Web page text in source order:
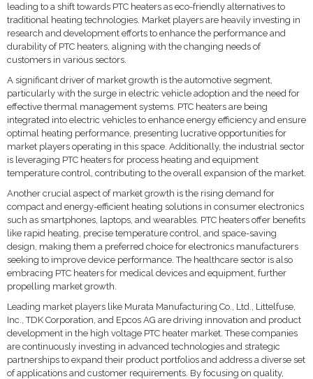
leading to a shift towards PTC heaters as eco-friendly alternatives to
traditional heating technologies. Market players are heavily investing in
research and development efforts to enhance the performance and
durability of PTC heaters, aligning with the changing needs of
customers in various sectors.
A significant driver of market growth is the automotive segment,
particularly with the surge in electric vehicle adoption and the need for
effective thermal management systems. PTC heaters are being
integrated into electric vehicles to enhance energy efficiency and ensure
optimal heating performance, presenting lucrative opportunities for
market players operating in this space. Additionally, the industrial sector
is leveraging PTC heaters for process heating and equipment
temperature control, contributing to the overall expansion of the market.
Another crucial aspect of market growth is the rising demand for
compact and energy-efficient heating solutions in consumer electronics
such as smartphones, laptops, and wearables. PTC heaters offer benefits
like rapid heating, precise temperature control, and space-saving
design, making them a preferred choice for electronics manufacturers
seeking to improve device performance. The healthcare sector is also
embracing PTC heaters for medical devices and equipment, further
propelling market growth.
Leading market players like Murata Manufacturing Co., Ltd., Littelfuse,
Inc., TDK Corporation, and Epcos AG are driving innovation and product
development in the high voltage PTC heater market. These companies
are continuously investing in advanced technologies and strategic
partnerships to expand their product portfolios and address a diverse set
of applications and customer requirements. By focusing on quality,